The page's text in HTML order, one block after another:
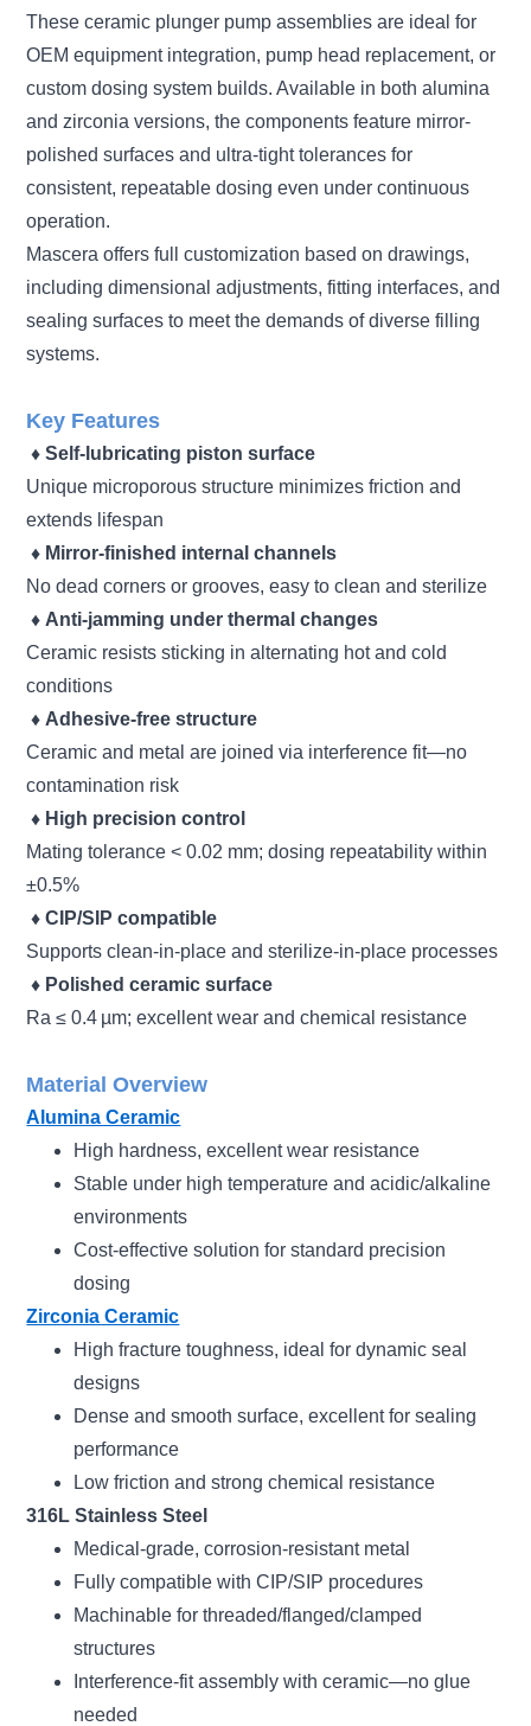
These ceramic plunger pump assemblies are ideal for
OEM equipment integration, pump head replacement, or
custom dosing system builds. Available in both alumina
and zirconia versions, the components feature mirror-
polished surfaces and ultra-tight tolerances for
consistent, repeatable dosing even under continuous
operation.
Mascera offers full customization based on drawings,
including dimensional adjustments, fitting interfaces, and
sealing surfaces to meet the demands of diverse filling
systems.
Key Features
♦Self-lubricating piston surface
Unique microporous structure minimizes friction and
extends lifespan
♦ Mirror-finished internal channels
No dead corners or grooves, easy to clean and sterilize
♦ Anti-jamming under thermal changes
Ceramic resists sticking in alternating hot and cold
conditions
♦ Adhesive-free structure
Ceramic and metal are joined via interference fit—no
contamination risk
♦ High precision control
Mating tolerance < 0.02 mm; dosing repeatability within
±0.5%
♦CIP/SIP compatible
Supports clean-in-place and sterilize-in-place processes
♦ Polished ceramic surface
Ra ≤ 0.4 µm; excellent wear and chemical resistance
Material Overview
Alumina Ceramic
High hardness, excellent wear resistance
Stable under high temperature and acidic/alkaline
environments
Cost-effective solution for standard precision
dosing
Zirconia Ceramic
High fracture toughness, ideal for dynamic seal
designs
Dense and smooth surface, excellent for sealing
performance
Low friction and strong chemical resistance
316L Stainless Steel
Medical-grade, corrosion-resistant metal
Fully compatible with CIP/SIP procedures
Machinable for threaded/flanged/clamped
structures
Interference-fit assembly with ceramic—no glue
needed